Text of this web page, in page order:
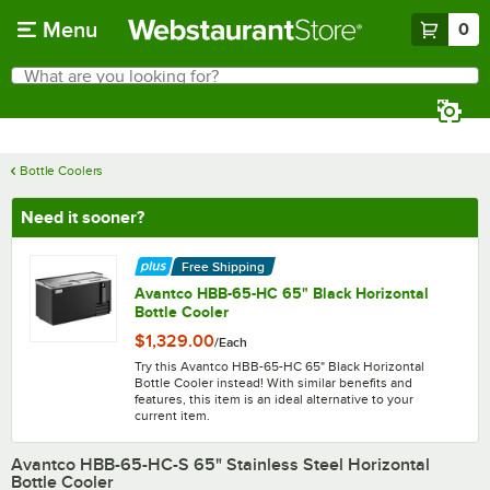
Menu 0
Search
What are you looking for?
Bottle Coolers
Need it sooner?
Free Shipping
Avantco HBB-65-HC 65" Black Horizontal
Bottle Cooler
$1,329.00/Each
Try this Avantco HBB-65-HC 65" Black Horizontal
Bottle Cooler instead! With similar benefits and
features, this item is an ideal alternative to your
current item.
Avantco HBB-65-HC-S 65" Stainless Steel Horizontal
Bottle Cooler